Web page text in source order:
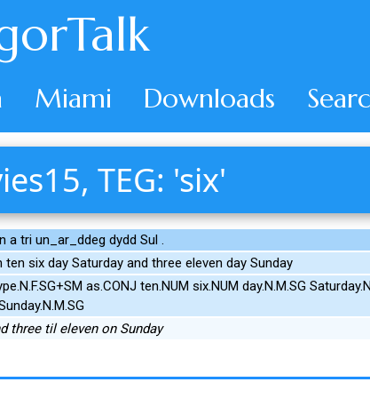
Miami Downloads
TEG: 'six'
a tri un_ar_ddeg dydd Sul .
ten six day Saturday and three eleven day Sunday
as.CONJ ten.NUM six.NUM day.N.M.SG
three til eleven on Sunday